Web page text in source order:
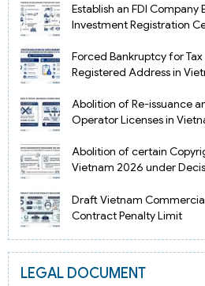
Establish an FDI
Investment Registration
Forced Bankruptcy for
Registered Address in
Abolition of Re-issuance
Operator Licenses in
Abolition of certain
Vietnam 2026 under
Draft Vietnam
Contract Penalty Limit
LEGAL DOCUMENT